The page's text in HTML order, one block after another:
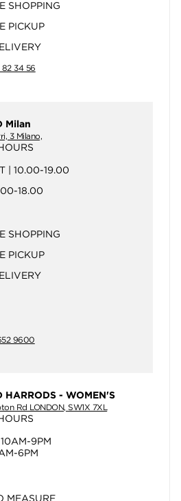
SHOPPING
PICKUP
34 56
Milan
3 Milano,
| 10.00-19.00
18.00
SHOPPING
PICKUP
9600
HARRODS - WOMEN'S
Rd LONDON, SW1X 7XL
9PM
6PM
MEASURE